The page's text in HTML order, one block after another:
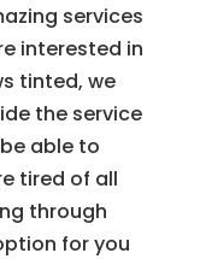
services
interested in
tinted, we
the service
able to
tired of all
through
for you